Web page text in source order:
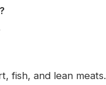
fish, and lean meats.